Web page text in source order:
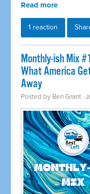
Read more
1 reaction
Monthly-ish Mix
What America
Away
Posted by Ben Grant ·